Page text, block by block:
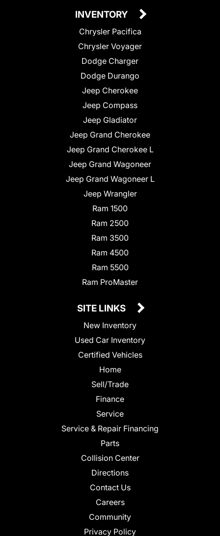
INVENTORY
Chrysler Pacifica
Chrysler Voyager
Dodge Charger
Dodge Durango
Jeep Cherokee
Jeep Compass
Jeep Gladiator
Jeep Grand Cherokee
Jeep Grand Cherokee L
Jeep Grand Wagoneer
Jeep Grand Wagoneer L
Jeep Wrangler
Ram 1500
Ram 2500
Ram 3500
Ram 4500
Ram 5500
Ram ProMaster
SITE LINKS
New Inventory
Used Car Inventory
Certified Vehicles
Home
Sell/Trade
Finance
Service
Service & Repair Financing
Parts
Collision Center
Directions
Contact Us
Careers
Community
Privacy Policy